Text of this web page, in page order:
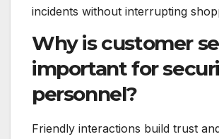
incidents without interrupting
Why is customer
important for
personnel?
Friendly interactions build trust